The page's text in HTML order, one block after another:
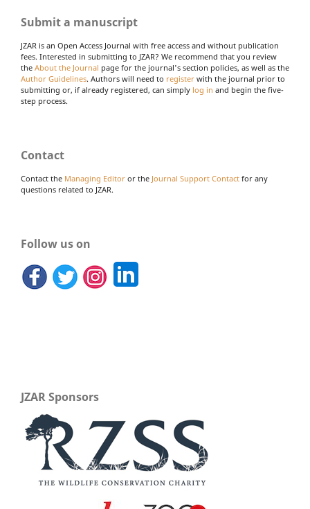
Submit a manuscript
JZAR is an Open Access Journal with free access and without publication
fees. Interested in submitting to JZAR? We recommend that you review
the About the Journal page for the journal's section policies, as well as the
Author Guidelines. Authors will need to register with the journal prior to
submitting or, if already registered, can simply log in and begin the five-
step process.
Contact
Contact the Managing Editor or the Journal Support Contact for any
questions related to JZAR.
Follow us on
JZAR Sponsors